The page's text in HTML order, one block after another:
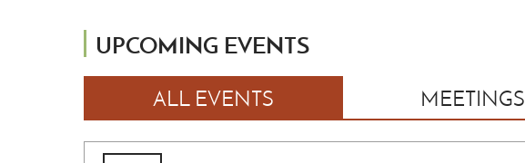
UPCOMING EVENTS
ALL EVENTS MEETINGS